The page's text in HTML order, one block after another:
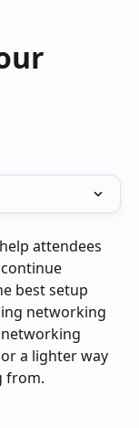
attendees
best setup
networking
a lighter way
from.